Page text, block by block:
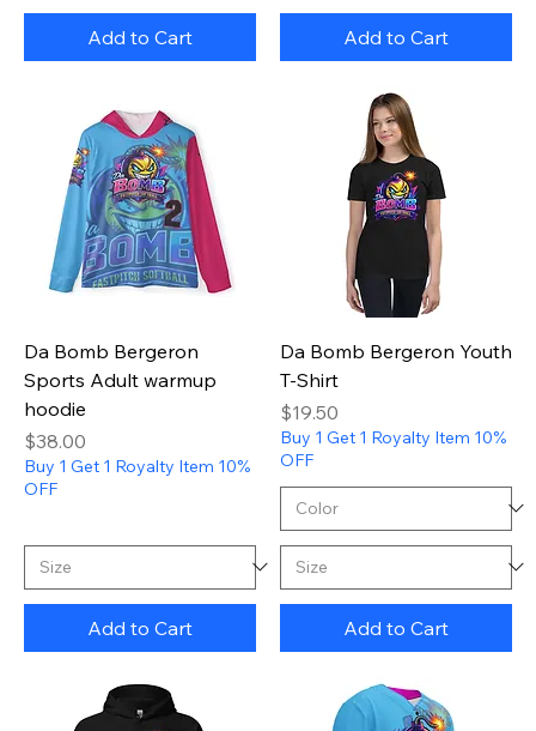
Add to Cart Add to Cart
Da Bomb Bergeron
Sports Adult warmup
hoodie
Price
$38.00
Buy 1 Get 1 Royalty Item 10%
OFF
Add to Cart
Da Bomb Bergeron Youth
T-Shirt
Price
$19.50
Buy 1 Get 1 Royalty Item 10%
OFF
Add to Cart